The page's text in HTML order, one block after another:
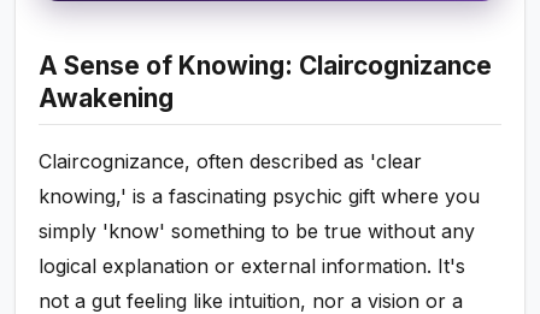
A Sense of Knowing: Claircognizance
Awakening
Claircognizance, often described as 'clear
knowing,' is a fascinating psychic gift where you
simply 'know' something to be true without any
logical explanation or external information. It's
not a gut feeling like intuition, nor a vision or a